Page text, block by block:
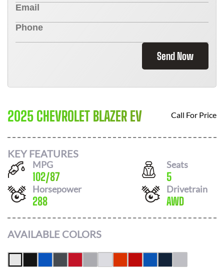
Send Now
2025 CHEVROLET BLAZER EV Call For Price
KEY FEATURES
MPG
102/87
Seats
5
Horsepower
288
Drivetrain
AWD
AVAILABLE COLORS